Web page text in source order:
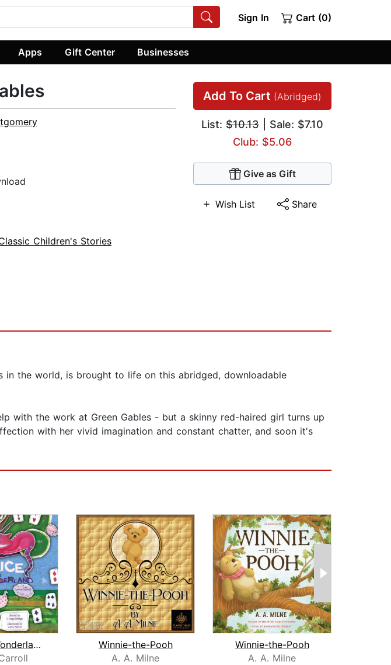
Sign In Cart (0)
Apps Gift Center Businesses
Add To Cart (Abridged)
List: $10.13 | Sale: $7.10
Club: $5.06
Give as Gift
Wish List Share
Children's Stories
the world, is brought to life on this abridged, downloadable
with the work at Green Gables - but a skinny red-haired girl turns up
with her vivid imagination and constant chatter, and soon it's
Alice in Wonderland
Winnie-the-Pooh
A. A. Milne
Winnie-the-Pooh
A. A. Milne